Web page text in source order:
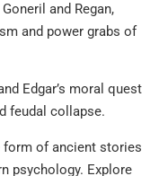
and Regan,
and power grabs of
Edgar’s moral quest
feudal collapse.
form of ancient stories
psychology. Explore